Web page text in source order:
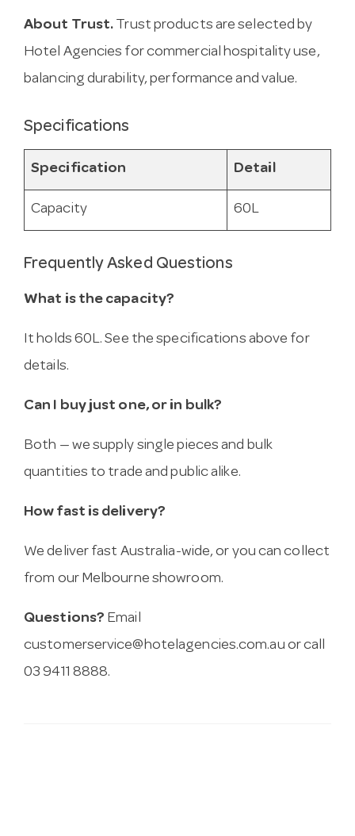
About Trust. Trust products are selected by
Hotel Agencies for commercial hospitality use,
balancing durability, performance and value.
Specifications
Specification Detail
Capacity 60L
Frequently Asked Questions
What is the capacity?
It holds 60L. See the specifications above for
details.
Can I buy just one, or in bulk?
Both — we supply single pieces and bulk
quantities to trade and public alike.
How fast is delivery?
We deliver fast Australia-wide, or you can collect
from our Melbourne showroom.
Questions? Email
customerservice@hotelagencies.com.au or call
03 9411 8888.